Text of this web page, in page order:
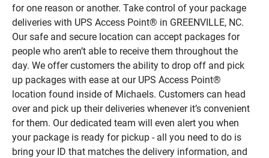
for one reason or another. Take control of your package
deliveries with UPS Access Point® in GREENVILLE, NC.
Our safe and secure location can accept packages for
people who aren’t able to receive them throughout the
day. We offer customers the ability to drop off and pick
up packages with ease at our UPS Access Point®
location found inside of Michaels. Customers can head
over and pick up their deliveries whenever it’s convenient
for them. Our dedicated team will even alert you when
your package is ready for pickup - all you need to do is
bring your ID that matches the delivery information, and